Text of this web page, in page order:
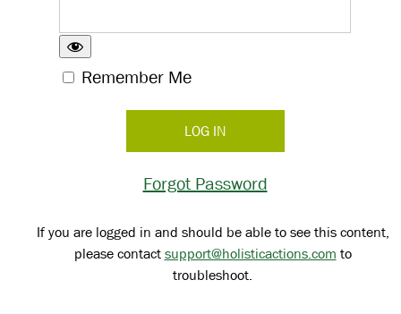
Remember Me
Forgot Password
If you are logged in and should be able to see this content,
please contactsupport@holisticactions.com to
troubleshoot.